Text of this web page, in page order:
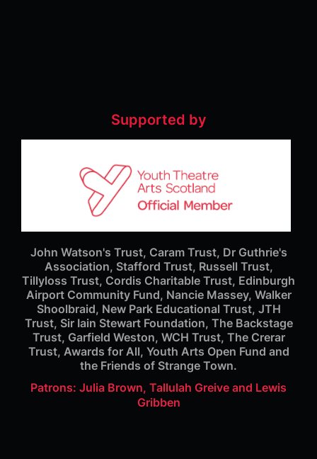
Supported by
John Watson's Trust, Caram Trust, Dr Guthrie's
Association, Stafford Trust, Russell Trust,
Tillyloss Trust, Cordis Charitable Trust, Edinburgh
Airport Community Fund, Nancie Massey, Walker
Shoolbraid, New Park Educational Trust, JTH
Trust, Sir Iain Stewart Foundation, The Backstage
Trust, Garfield Weston, WCH Trust, The Crerar
Trust, Awards for All, Youth Arts Open Fund and
the Friends of Strange Town.
Patrons: Julia Brown, Tallulah Greive and Lewis
Gribben